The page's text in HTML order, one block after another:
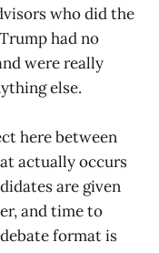
who did the
had no
were really
else.
here between
actually occurs
are given
and time to
format is